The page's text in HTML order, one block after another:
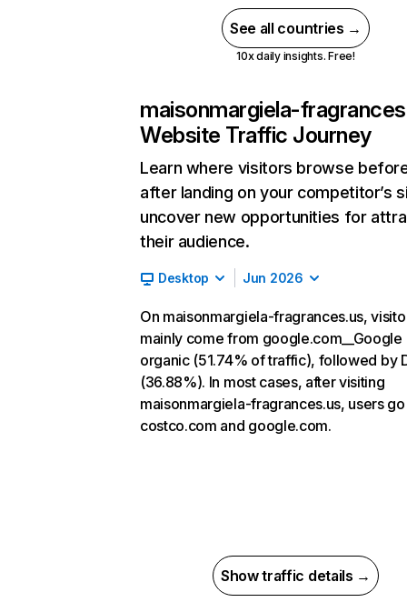
See all countries →
10x daily insights. Free!
maisonmargiela-
Website Traffic Journey
Learn where visitors browse
after landing on your competitor’s
uncover new opportunities for
their audience.
Desktop Jun 2026
On maisonmargiela-fragrances.us,
mainly come from google.com__Google
organic (51.74% of traffic), followed by
(36.88%). In most cases, after visiting
maisonmargiela-fragrances.us, users
costco.com and google.com.
Show traffic details →